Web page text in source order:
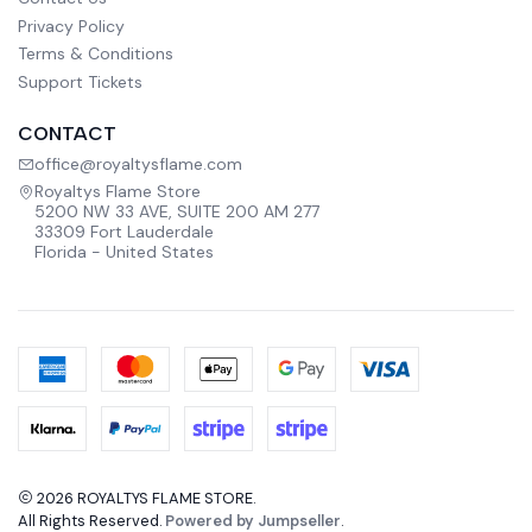
Privacy Policy
Terms & Conditions
Support Tickets
CONTACT
office@royaltysflame.com
Royaltys Flame Store
5200 NW 33 AVE, SUITE 200 AM 277
33309 Fort Lauderdale
Florida - United States
2026 ROYALTYS FLAME STORE.
All Rights Reserved. Powered by Jumpseller.